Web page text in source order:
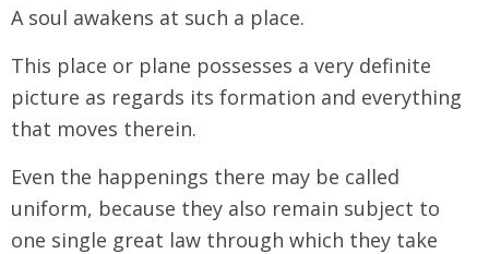
A soul awakens at such a place.
This place or plane possesses a very definite
picture as regards its formation and everything
that moves therein.
Even the happenings there may be called
uniform, because they also remain subject to
one single great law through which they take